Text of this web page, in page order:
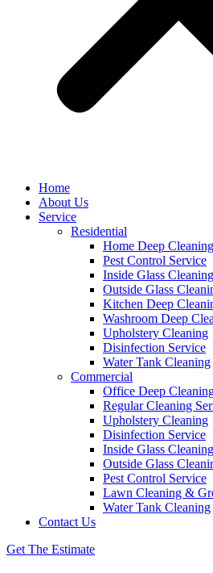
Home
About Us
Service
Residential
Home Deep Cleaning
Pest Control Service
Inside Glass Cleaning
Outside Glass
Kitchen Deep
Washroom Deep
Upholstery Cleaning
Disinfection Service
Water Tank Cleaning
Commercial
Office Deep
Regular Cleaning
Upholstery Cleaning
Disinfection Service
Inside Glass Cleaning
Outside Glass
Pest Control Service
Lawn Cleaning &
Water Tank Cleaning
Contact Us
Get The Estimate